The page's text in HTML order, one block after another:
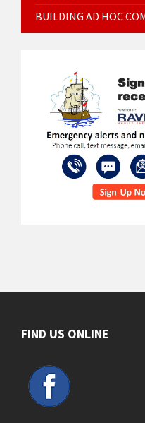
BUILDING AD HOC
FIND US ONLINE